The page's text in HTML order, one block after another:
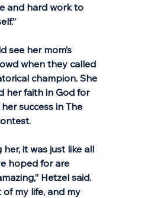
and hard work to
see her mom’s
when they called
champion. She
her faith in God for
success in The
it was just like all
hoped for are
Hetzel said.
of my life, and my